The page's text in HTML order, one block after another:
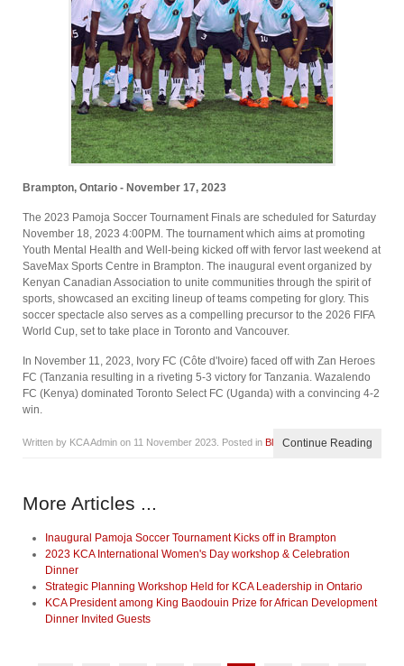
Brampton, Ontario - November 17, 2023
The 2023 Pamoja Soccer Tournament Finals are scheduled for Saturday
November 18, 2023 4:00PM. The tournament which aims at promoting
Youth Mental Health and Well-being kicked off with fervor last weekend at
SaveMax Sports Centre in Brampton. The inaugural event organized by
Kenyan Canadian Association to unite communities through the spirit of
sports, showcased an exciting lineup of teams competing for glory. This
soccer spectacle also serves as a compelling precursor to the 2026 FIFA
World Cup, set to take place in Toronto and Vancouver.
In November 11, 2023, Ivory FC (Côte d'Ivoire) faced off with Zan Heroes
FC (Tanzania resulting in a riveting 5-3 victory for Tanzania. Wazalendo
FC (Kenya) dominated Toronto Select FC (Uganda) with a convincing 4-2
win.
Written by KCA Admin on 11 November 2023 . Posted in BlogContinue Reading
More Articles ...
Inaugural Pamoja Soccer Tournament Kicks off in Brampton
2023 KCA International Women's Day workshop & Celebration
Dinner
Strategic Planning Workshop Held for KCA Leadership in Ontario
KCA President among King Baodouin Prize for African Development
Dinner Invited Guests